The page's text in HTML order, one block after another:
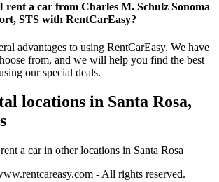
rent a car from Charles M. Schulz Sonoma
STS with RentCarEasy?
advantages to using RentCarEasy. We have
from, and we will help you find the best
our special deals.
locations in Santa Rosa,
a car in other locations in Santa Rosa
- All rights reserved.